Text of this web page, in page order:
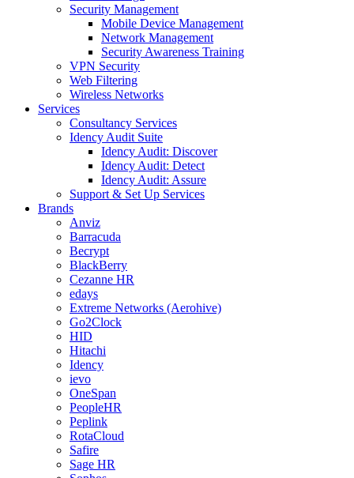
Security Management
Mobile Device Management
Network Management
Security Awareness Training
VPN Security
Web Filtering
Wireless Networks
Services
Consultancy Services
Idency Audit Suite
Idency Audit: Discover
Idency Audit: Detect
Idency Audit: Assure
Support & Set Up Services
Brands
Anviz
Barracuda
Becrypt
BlackBerry
Cezanne HR
edays
Extreme Networks (Aerohive)
Go2Clock
HID
Hitachi
Idency
ievo
OneSpan
PeopleHR
Peplink
RotaCloud
Safire
Sage HR